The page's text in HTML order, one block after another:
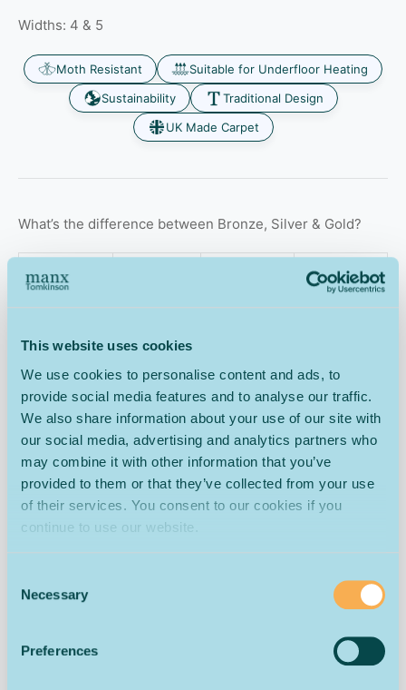
This website uses cookies
We use cookies to personalise content and ads, to
provide social media features and to analyse our traffic.
We also share information about your use of our site with
our social media, advertising and analytics partners who
may combine it with other information that you’ve
provided to them or that they’ve collected from your use
of their services. You consent to our cookies if you
continue to use our website.
Selection
Necessary
Preferences
Widths: 4 & 5
Moth Resistant
Suitable for Underfloor Heating
Sustainability
Traditional Design
UK Made Carpet
What’s the difference between Bronze, Silver & Gold?
Gold
Weight
2100 gms
Tog Rating 1.46 1.60 1.65
Suitability
General
Domestic
Heavy
Domestic
Heavy
Domestic
The cut pile design of this Cottage Country Twist carpet
provides warmth and comfort as well as being extremely
durable. The 80% wool composition helps to act as a
natural insulator as it traps air within its fibres, which
slows the movement of heat through the carpet.
The Cottage carpet has natural stain-resistant
properties. This is because one of the naturally occurring
in soap and cosmetics production. The fleece is washed,
combed and spun into yarn for carpet production, but the